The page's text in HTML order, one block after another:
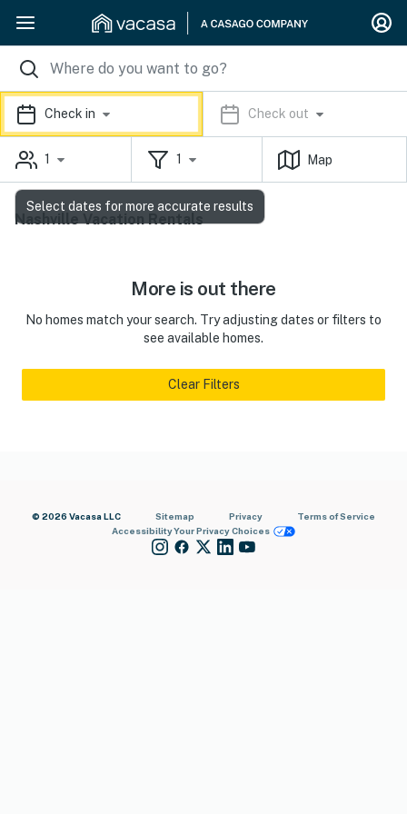
Check in Check out
1 1 Map
Nashville Vacation Rentals
More is out there
No homes match your search. Try adjusting dates or filters to
see available homes.
Clear Filters
© 2026 Vacasa LLC Sitemap Privacy
Terms of Service
AccessibilityYour Privacy Choices
Select dates for more accurate results